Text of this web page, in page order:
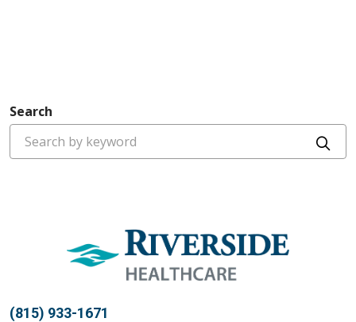
Search
(815) 933-1671